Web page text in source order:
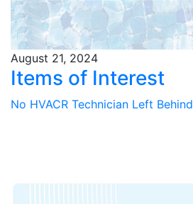
August 21, 2024
Items of Interest
No HVACR Technician Left Behind